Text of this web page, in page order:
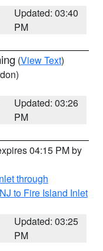
Updated: 03:40
PM
(View Text)
Updated: 03:26
PM
04:15 PM by
through
to Fire Island Inlet
Updated: 03:25
PM